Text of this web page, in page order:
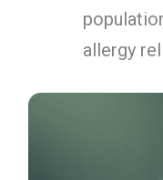
allergy